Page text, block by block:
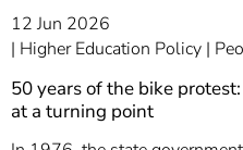
12 Jun 2026
Higher Education Policy
50 years of the bike
at a turning point